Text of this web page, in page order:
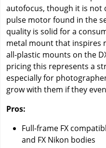
autofocus, though it is not
pulse motor found in the
quality is solid for a
metal mount that inspires
all-plastic mounts on the
pricing this represents a
especially for
grow with them if they
Pros:
Full-frame FX
and FX Nikon bodies